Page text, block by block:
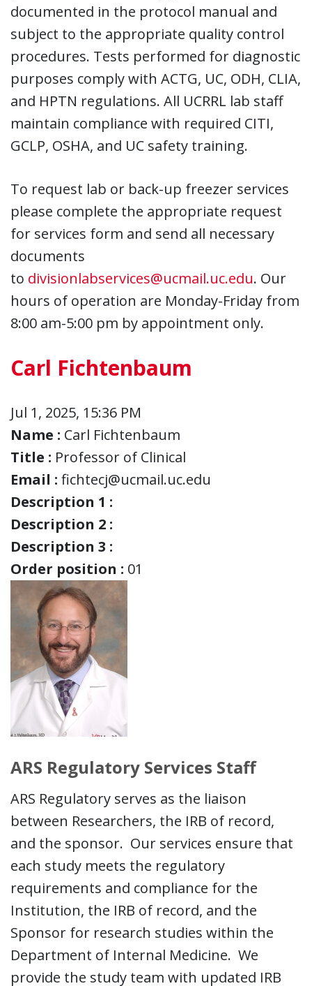
documented in the protocol manual and
subject to the appropriate quality control
procedures. Tests performed for diagnostic
purposes comply with ACTG, UC, ODH, CLIA,
and HPTN regulations. All UCRRL lab staff
maintain compliance with required CITI,
GCLP, OSHA, and UC safety training.
To request lab or back-up freezer services
please complete the appropriate request
for services form and send all necessary
documents
to divisionlabservices@ucmail.uc.edu. Our
hours of operation are Monday-Friday from
8:00 am-5:00 pm by appointment only.
Carl Fichtenbaum
Jul 1, 2025, 15:36 PM
Name : Carl Fichtenbaum
Title : Professor of Clinical
Email : fichtecj@ucmail.uc.edu
Description 1 :
Description 2 :
Description 3 :
Order position : 01
ARS Regulatory Services Staff
ARS Regulatory serves as the liaison
between Researchers, the IRB of record,
and the sponsor. Our services ensure that
each study meets the regulatory
requirements and compliance for the
Institution, the IRB of record, and the
Sponsor for research studies within the
Department of Internal Medicine. We
provide the study team with updated IRB